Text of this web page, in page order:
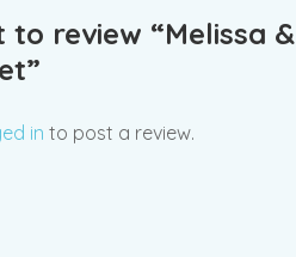
review “Melissa
in to post a review.